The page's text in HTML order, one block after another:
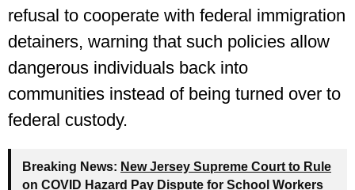
refusal to cooperate with federal immigration
detainers, warning that such policies allow
dangerous individuals back into
communities instead of being turned over to
federal custody.
Breaking News: New Jersey Supreme Court to Rule
on COVID Hazard Pay Dispute for School Workers